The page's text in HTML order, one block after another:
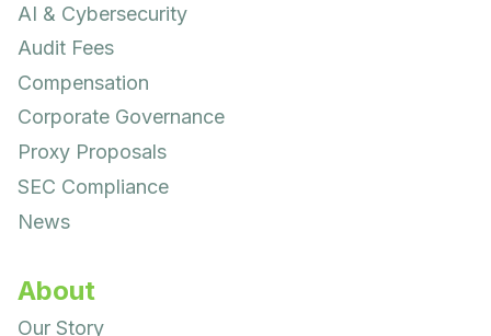
AI & Cybersecurity
Audit Fees
Compensation
Corporate Governance
Proxy Proposals
SEC Compliance
News
About
Our Story